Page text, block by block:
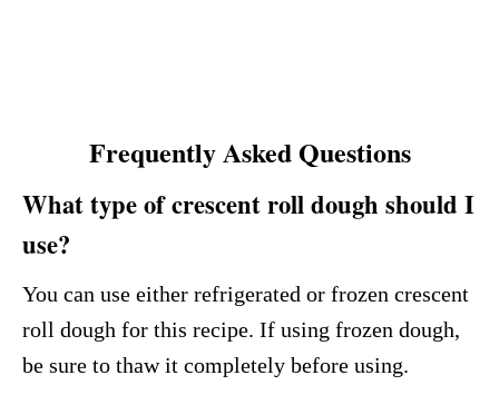
Frequently Asked Questions
What type of crescent roll dough should I
use?
You can use either refrigerated or frozen crescent
roll dough for this recipe. If using frozen dough,
be sure to thaw it completely before using.